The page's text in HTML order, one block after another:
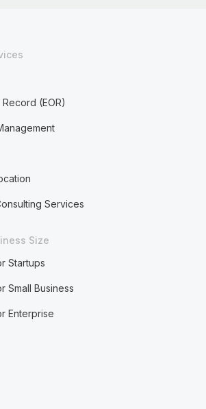
(EOR)
Services
Size
Startups
Small Business
Enterprise